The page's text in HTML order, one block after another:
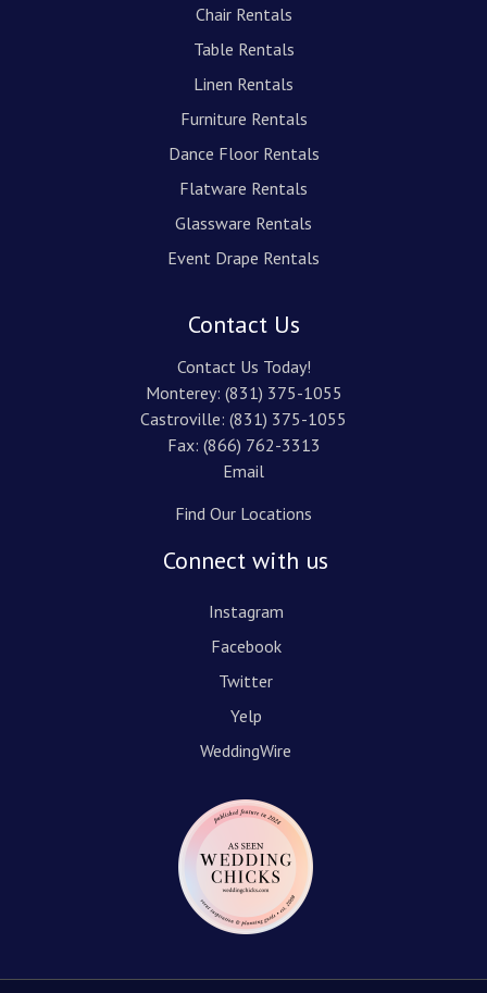
Chair Rentals
Table Rentals
Linen Rentals
Furniture Rentals
Dance Floor Rentals
Flatware Rentals
Glassware Rentals
Event Drape Rentals
Contact Us
Contact Us Today!
Monterey: (831) 375-1055
Castroville: (831) 375-1055
Fax: (866) 762-3313
Email
Find Our Locations
Connect with us
Instagram
Facebook
Twitter
Yelp
WeddingWire